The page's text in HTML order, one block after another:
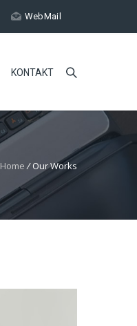
WebMail
KONTAKT
Home /Our Works